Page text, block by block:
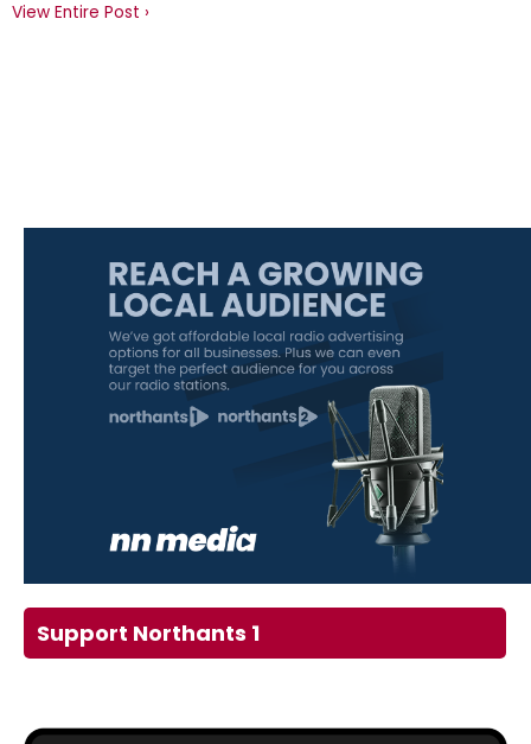
View Entire Post ›
Support Northants 1